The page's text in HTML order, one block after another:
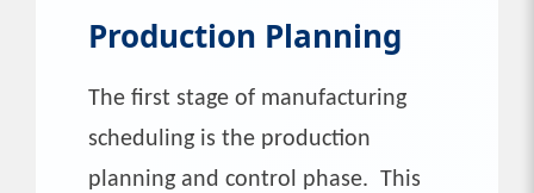
Production Planning
The first stage of manufacturing
scheduling is the production
planning and control phase. This